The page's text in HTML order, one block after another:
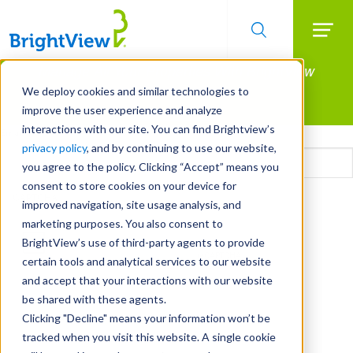
We deploy cookies and similar technologies to
improve the user experience and analyze
interactions with our site. You can find Brightview’s
privacy policy, and by continuing to use our website,
you agree to the policy. Clicking “Accept” means you
consent to store cookies on your device for
improved navigation, site usage analysis, and
marketing purposes. You also consent to
BrightView’s use of third-party agents to provide
certain tools and analytical services to our website
and accept that your interactions with our website
be shared with these agents.
Clicking "Decline" means your information won’t be
tracked when you visit this website. A single cookie
Skip
main
content
Manage All Your Properties With BrightView
Connect.
LEARN MORE
Email